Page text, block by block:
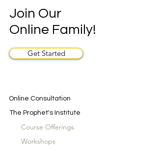
Join Our
Online Family!
Get Started
Online Consultation
The Prophet's Institute
Course Offerings
Workshops